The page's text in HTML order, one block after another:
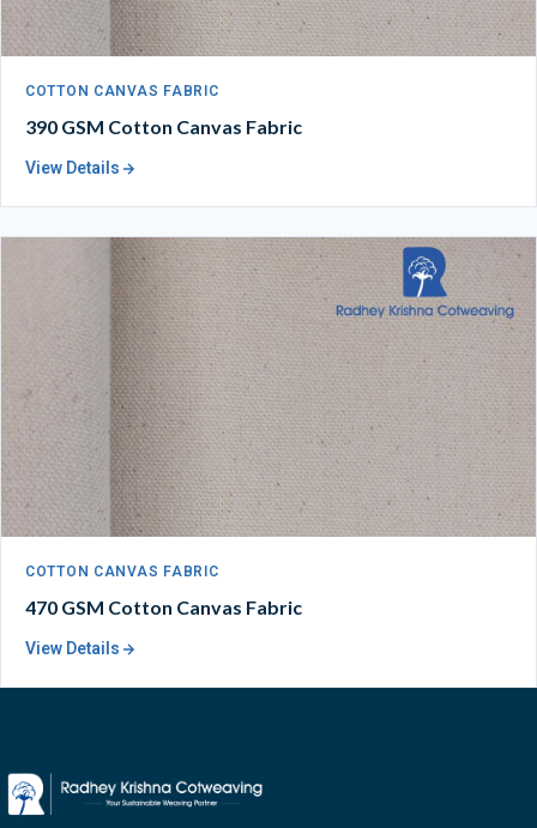
COTTON CANVAS FABRIC
390 GSM Cotton Canvas Fabric
View Details
COTTON CANVAS FABRIC
470 GSM Cotton Canvas Fabric
View Details